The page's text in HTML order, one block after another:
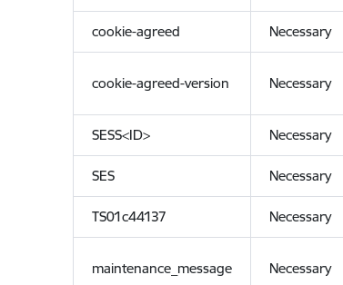
cookie-agreed Necessary
cookie-agreed-version Necessary
SESS<ID> Necessary
SES Necessary
TS01c44137 Necessary
maintenance_message Necessary